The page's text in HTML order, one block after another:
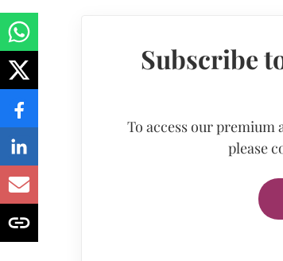
Subscribe
To access our
please